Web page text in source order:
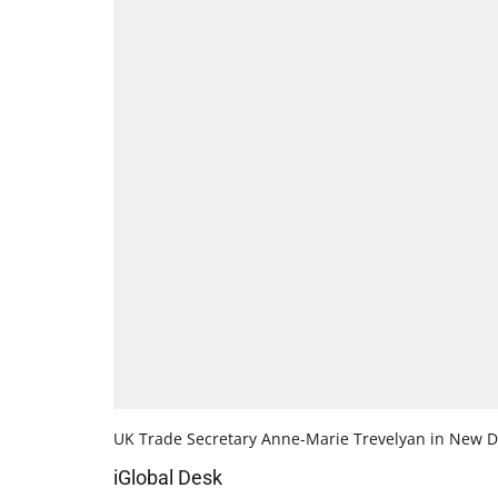
UK Trade Secretary Anne-Marie Trevelyan in New
iGlobal Desk